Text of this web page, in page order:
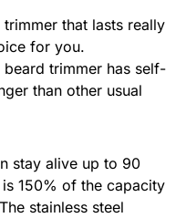
that lasts really
for you.
beard trimmer has self-
than other usual
stay alive up to 90
150% of the capacity
stainless steel